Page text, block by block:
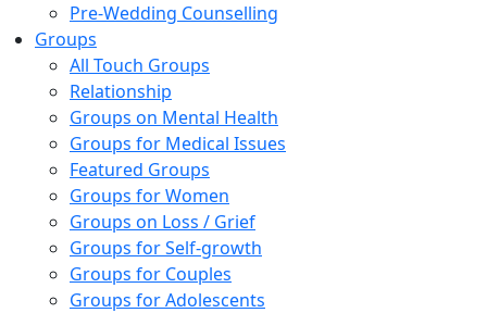
Pre-Wedding Counselling
Groups
All Touch Groups
Relationship
Groups on Mental Health
Groups for Medical Issues
Featured Groups
Groups for Women
Groups on Loss / Grief
Groups for Self-growth
Groups for Couples
Groups for Adolescents